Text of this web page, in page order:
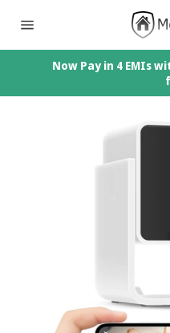
navigation
Now Pay in 4 EMIs